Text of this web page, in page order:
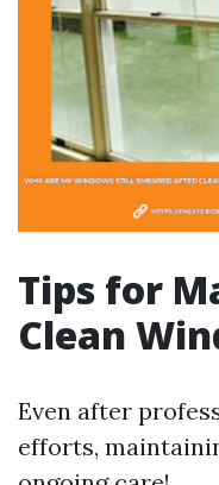
Tips for
Clean
Even after
efforts,